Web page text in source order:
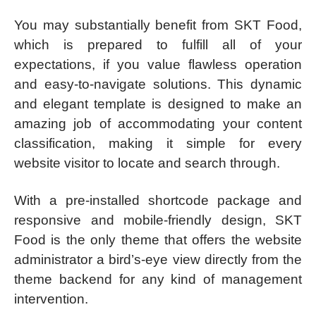
You may substantially benefit from SKT Food,
which is prepared to fulfill all of your
expectations, if you value flawless operation
and easy-to-navigate solutions. This dynamic
and elegant template is designed to make an
amazing job of accommodating your content
classification, making it simple for every
website visitor to locate and search through.
With a pre-installed shortcode package and
responsive and mobile-friendly design, SKT
Food is the only theme that offers the website
administrator a bird’s-eye view directly from the
theme backend for any kind of management
intervention.